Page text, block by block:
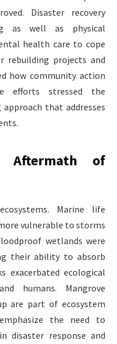
Disaster recovery
as well as physical
health care to cope
rebuilding projects and
how community action
efforts stressed the
that addresses
Aftermath of
Marine life
vulnerable to storms
wetlands were
their ability to absorb
exacerbated ecological
humans. Mangrove
are part of ecosystem
the need to
disaster response and